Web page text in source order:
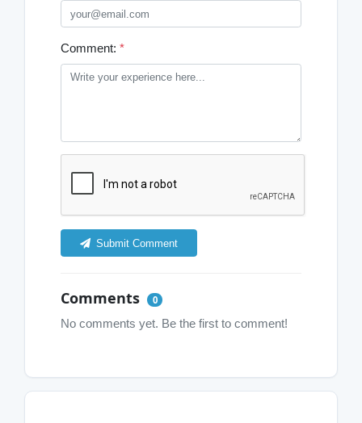
Comment: *
Submit Comment
Comments 0
No comments yet. Be the first to comment!